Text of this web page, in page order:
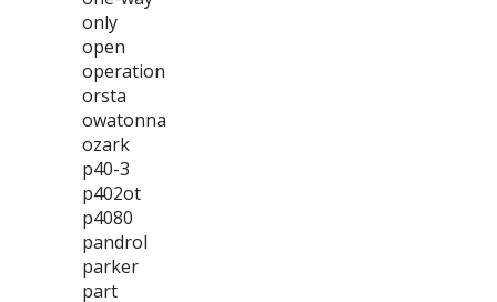
only
open
operation
orsta
owatonna
ozark
p40-3
p402ot
p4080
pandrol
parker
part